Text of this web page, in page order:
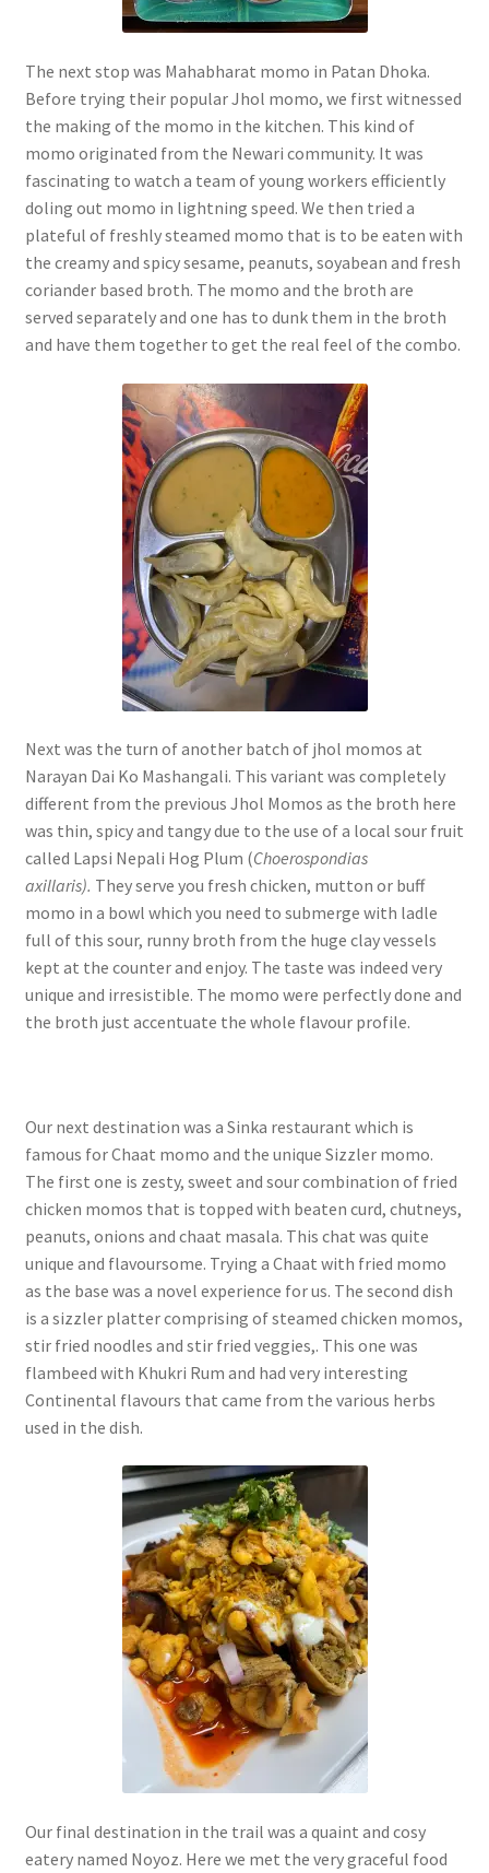
The next stop was Mahabharat momo in Patan Dhoka.
Before trying their popular Jhol momo, we first witnessed
the making of the momo in the kitchen. This kind of
momo originated from the Newari community. It was
fascinating to watch a team of young workers efficiently
doling out momo in lightning speed. We then tried a
plateful of freshly steamed momo that is to be eaten with
the creamy and spicy sesame, peanuts, soyabean and fresh
coriander based broth. The momo and the broth are
served separately and one has to dunk them in the broth
and have them together to get the real feel of the combo.
Next was the turn of another batch of jhol momos at
Narayan Dai Ko Mashangali. This variant was completely
different from the previous Jhol Momos as the broth here
was thin, spicy and tangy due to the use of a local sour fruit
called Lapsi Nepali Hog Plum (Choerospondias
axillaris). They serve you fresh chicken, mutton or buff
momo in a bowl which you need to submerge with ladle
full of this sour, runny broth from the huge clay vessels
kept at the counter and enjoy. The taste was indeed very
unique and irresistible. The momo were perfectly done and
the broth just accentuate the whole flavour profile.
Our next destination was a Sinka restaurant which is
famous for Chaat momo and the unique Sizzler momo.
The first one is zesty, sweet and sour combination of fried
chicken momos that is topped with beaten curd, chutneys,
peanuts, onions and chaat masala. This chat was quite
unique and flavoursome. Trying a Chaat with fried momo
as the base was a novel experience for us. The second dish
is a sizzler platter comprising of steamed chicken momos,
stir fried noodles and stir fried veggies,. This one was
flambeed with Khukri Rum and had very interesting
Continental flavours that came from the various herbs
used in the dish.
Our final destination in the trail was a quaint and cosy
eatery named Noyoz. Here we met the very graceful food